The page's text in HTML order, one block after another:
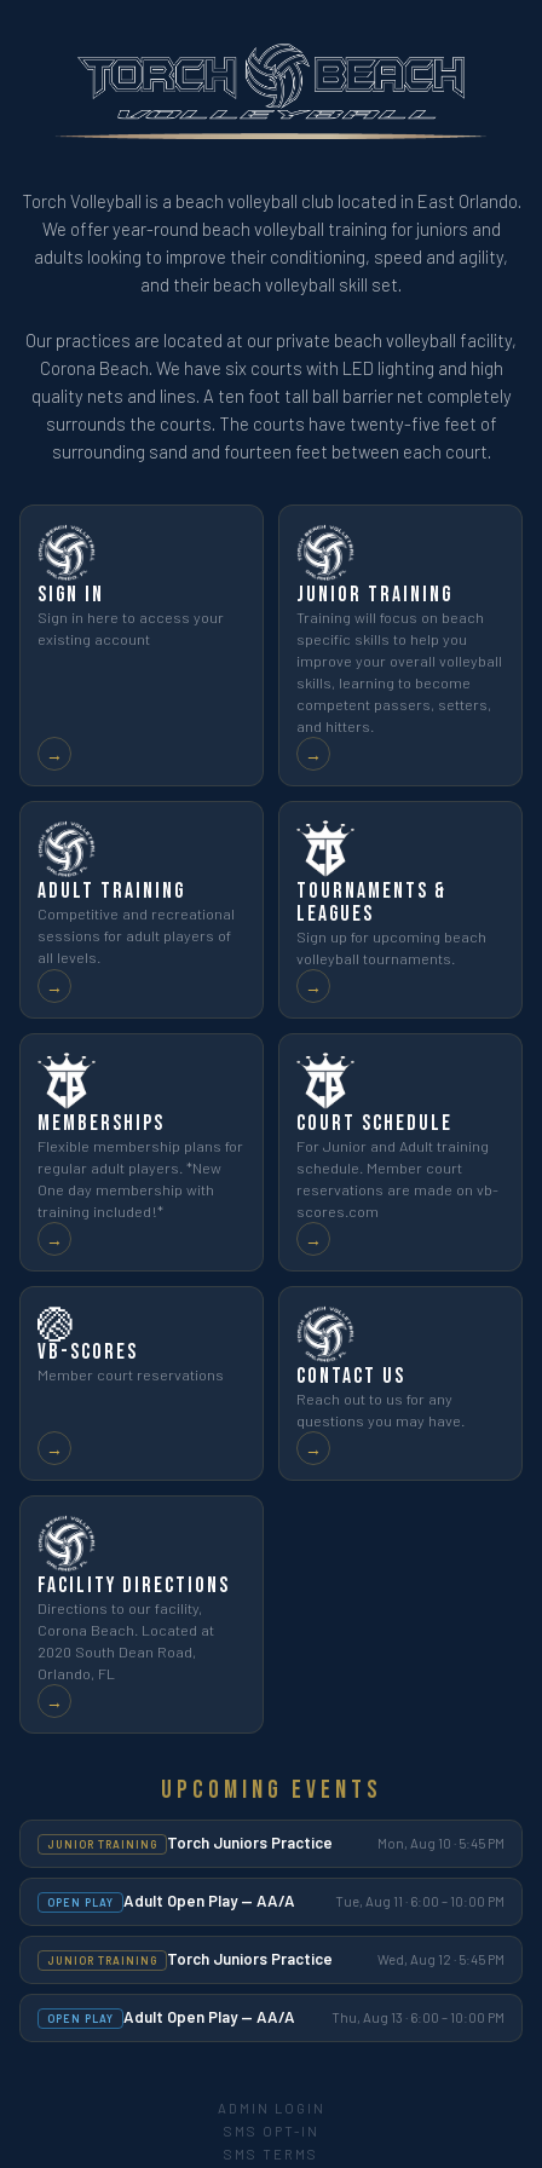
Torch Volleyball is a beach volleyball club located in East Orlando.
We offer year-round beach volleyball training for juniors and
adults looking to improve their conditioning, speed and agility,
and their beach volleyball skill set.
Our practices are located at our private beach volleyball facility,
Corona Beach. We have six courts with LED lighting and high
quality nets and lines. A ten foot tall ball barrier net completely
surrounds the courts. The courts have twenty-five feet of
surrounding sand and fourteen feet between each court.
Sign In
Sign in here to access your
existing account
→
Junior Training
Training will focus on beach
specific skills to help you
improve your overall volleyball
skills, learning to become
competent passers, setters,
and hitters.
→
Adult Training
Competitive and recreational
sessions for adult players of
all levels.
→
Tournaments &
Leagues
Sign up for upcoming beach
volleyball tournaments.
→
Memberships
Flexible membership plans for
regular adult players. *New
One day membership with
training included!*
→
Court Schedule
For Junior and Adult training
schedule. Member court
reservations are made on vb-
scores.com
→
🏐
VB-Scores
Member court reservations
→
Contact Us
Reach out to us for any
questions you may have.
→
Facility Directions
Directions to our facility,
Corona Beach. Located at
2020 South Dean Road,
Orlando, FL
→
Upcoming Events
JUNIOR TRAINING Torch Juniors Practice Mon, Aug 10 · 5:45 PM
OPEN PLAY Adult Open Play — AA/A Tue, Aug 11 · 6:00 – 10:00 PM
JUNIOR TRAINING Torch Juniors Practice Wed, Aug 12 · 5:45 PM
OPEN PLAY Adult Open Play — AA/A Thu, Aug 13 · 6:00 – 10:00 PM
ADMIN LOGIN
SMS OPT-IN
SMS TERMS